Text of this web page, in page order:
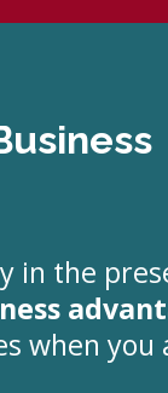
in the
when you